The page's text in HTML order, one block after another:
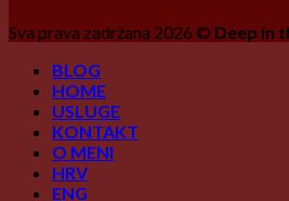
Sva prava zadržana 2026 © Deep in
BLOG
HOME
USLUGE
KONTAKT
O MENI
HRV
ENG